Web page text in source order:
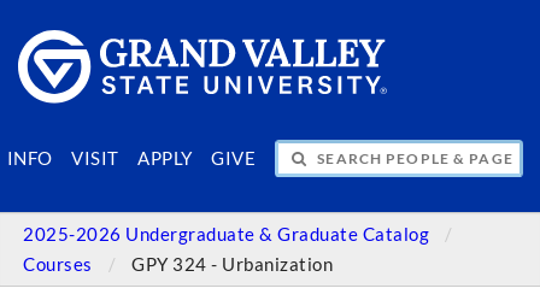
INFO VISIT APPLY GIVE
SEARCH PEOPLE & PAGES
2025-2026 Undergraduate & Graduate Catalog
Courses
GPY 324 - Urbanization